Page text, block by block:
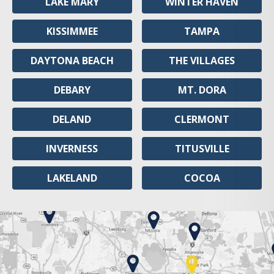
KISSIMMEE
DAYTONA BEACH
DEBARY
DELAND
INVERNESS
LAKELAND
TAMPA
THE VILLAGES
MT. DORA
CLERMONT
TITUSVILLE
COCOA